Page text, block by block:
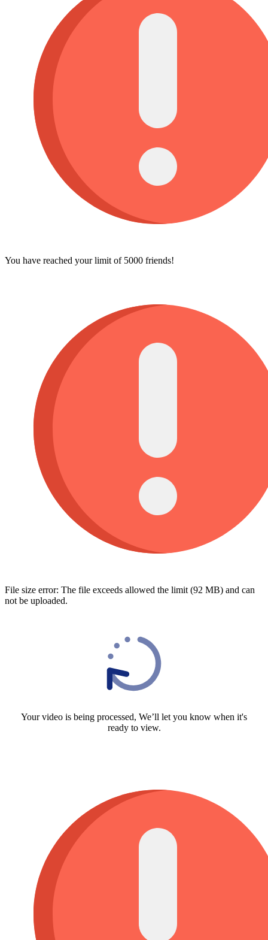
You have reached your limit of 5000 friends!
File size error: The file exceeds allowed the limit (92 MB) and can
not be uploaded.
Your video is being processed, We’ll let you know when it's
ready to view.